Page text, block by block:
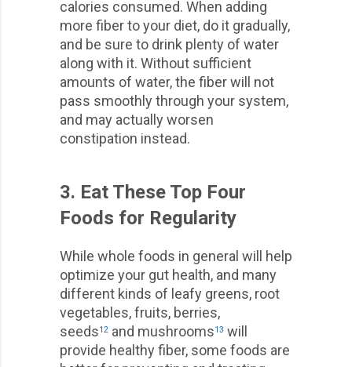
calories consumed. When adding
more fiber to your diet, do it gradually,
and be sure to drink plenty of water
along with it. Without sufficient
amounts of water, the fiber will not
pass smoothly through your system,
and may actually worsen
constipation instead.
3. Eat These Top Four
Foods for Regularity
While whole foods in general will help
optimize your gut health, and many
different kinds of leafy greens, root
vegetables, fruits, berries,
seeds12 and mushrooms13 will
provide healthy fiber, some foods are